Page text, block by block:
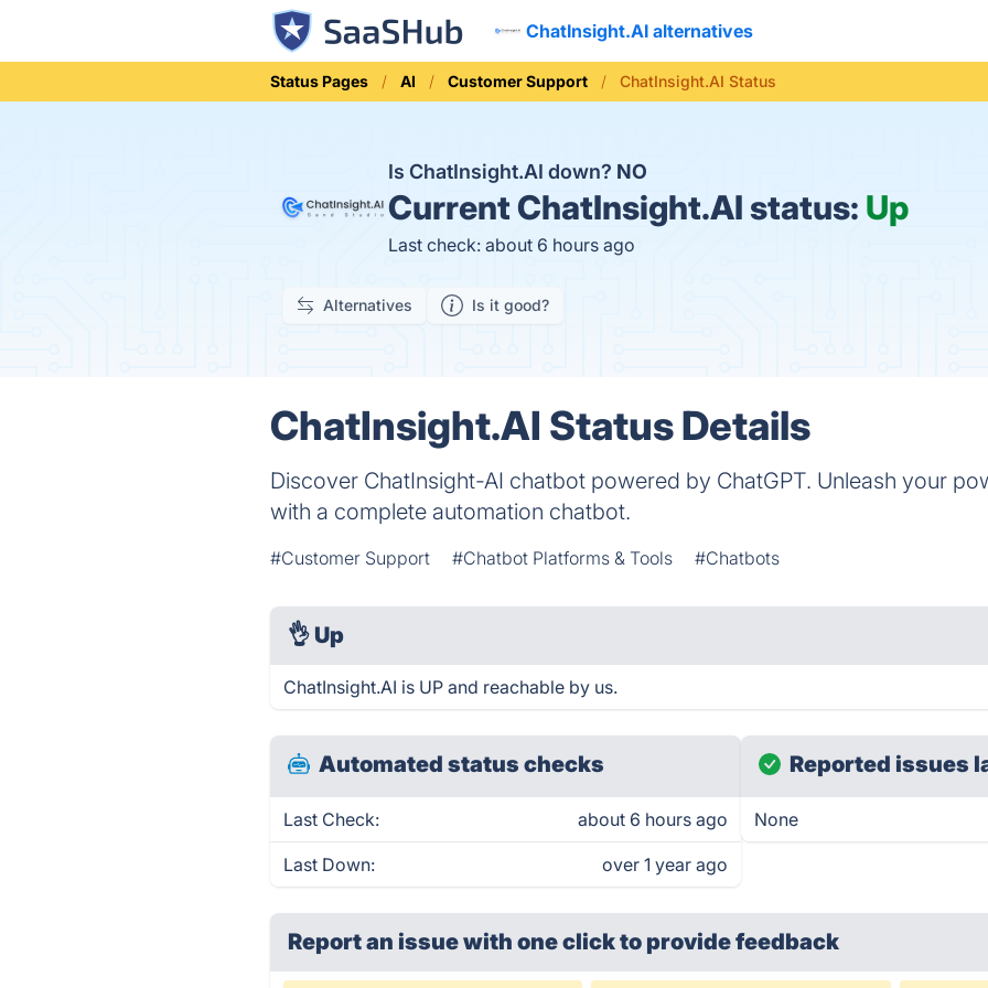
ChatInsight.AI alternatives
Status Pages AI Customer Support ChatInsight.AI Status
Is ChatInsight.AI down? NO
CurrentChatInsight.AI status: Up
Last check: about 6 hours ago
Alternatives Is it good?
ChatInsight.AI Status Details
Discover ChatInsight-AI chatbot powered by ChatGPT. Unleash your
with a complete automation chatbot.
#Customer Support #Chatbot Platforms & Tools #Chatbots
👌 Up
ChatInsight.AI is UP and reachable by us.
Automated status checks
Last Check: about 6 hours ago
Last Down: over 1 year ago
Reported issues
None
Report an issue with one clickto provide feedback